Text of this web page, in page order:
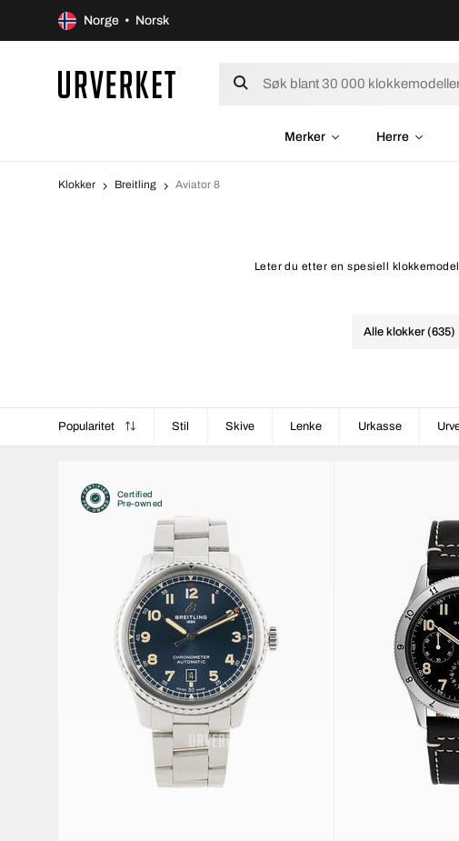
Norge • Norsk
Merker Herre
Klokker Breitling Aviator 8
Leter du etter en spesiell
Alle klokker (635)
Popularitet Stil Skive Lenke Urkasse
Certified
Pre-owned